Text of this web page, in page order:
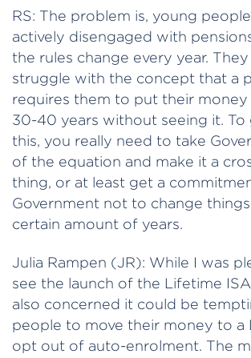
RS: The problem is, young
actively disengaged with
the rules change every year. They
struggle with the concept that a
requires them to put their
30-40 years without seeing it. To
this, you really need to take
of the equation and make it a
thing, or at least get a
Government not to change
certain amount of years.
Julia Rampen (JR): While I was
see the launch of the Lifetime ISA
also concerned it could be
people to move their money to a
opt out of auto-enrolment. The